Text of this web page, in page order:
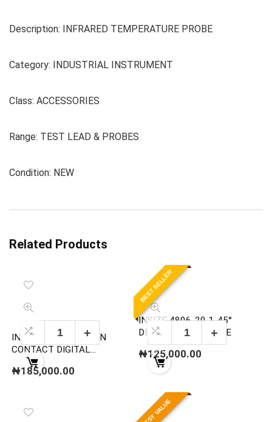
Description: INFRARED TEMPERATURE PROBE
Category: INDUSTRIAL INSTRUMENT
Class: ACCESSORIES
Range: TEST LEAD & PROBES
Condition: NEW
Related Products
INSIZE 9221-999 NON
CONTACT DIGITAL
TACHOMETER
₦185,000.00
BEST SELLER
INSIZE 4806-20 1-45°
DEGREE ANGLE GAGE
₦125,000.00
BEST VALUE